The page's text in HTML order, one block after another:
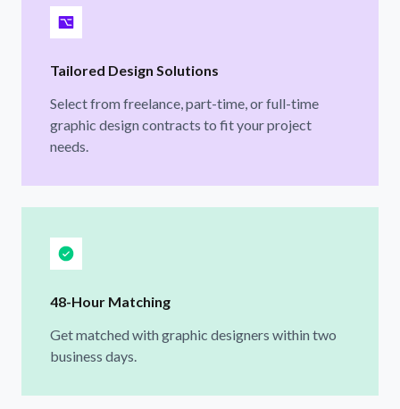
Tailored Design Solutions
Select from freelance, part-time, or full-time
graphic design contracts to fit your project
needs.
48-Hour Matching
Get matched with graphic designers within two
business days.